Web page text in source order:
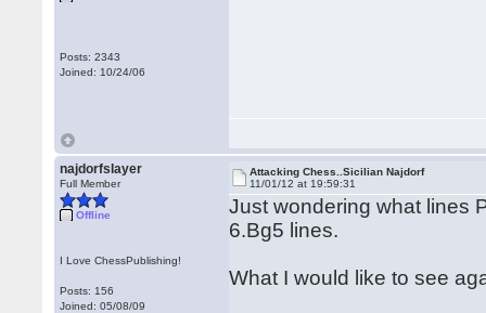
Posts: 2343
Joined: 10/24/06
najdorfslayer
Full Member
Offline
I Love ChessPublishing!
Posts: 156
Joined: 05/08/09
Attacking Chess..Sicilian Najdorf
11/01/12 at 19:59:31
Just wondering what lines
6.Bg5 lines.
What I would like to see